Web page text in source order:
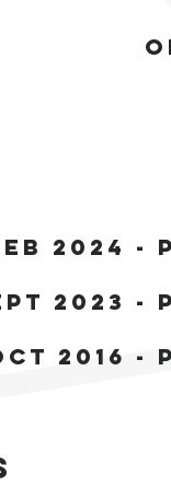
2024 -
2023 -
2016 -